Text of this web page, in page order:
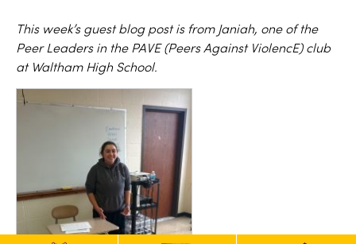
This week’s guest blog post is from Janiah, one of the
Peer Leaders in the PAVE (Peers Against ViolencE) club
at Waltham High School.